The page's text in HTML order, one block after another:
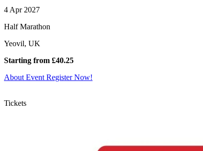
4 Apr 2027
Half Marathon
Yeovil, UK
Starting from £40.25
About Event Register Now!
Tickets